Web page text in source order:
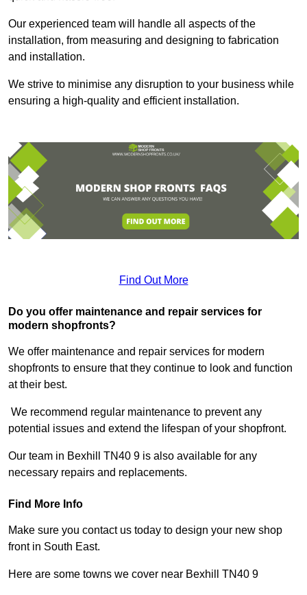
Our experienced team will handle all aspects of the
installation, from measuring and designing to fabrication
and installation.
We strive to minimise any disruption to your business while
ensuring a high-quality and efficient installation.
Find Out More
Do you offer maintenance and repair services for
modern shopfronts?
We offer maintenance and repair services for modern
shopfronts to ensure that they continue to look and function
at their best.
We recommend regular maintenance to prevent any
potential issues and extend the lifespan of your shopfront.
Our team in Bexhill TN40 9 is also available for any
necessary repairs and replacements.
Find More Info
Make sure you contact us today to design your new shop
front in South East.
Here are some towns we cover near Bexhill TN40 9